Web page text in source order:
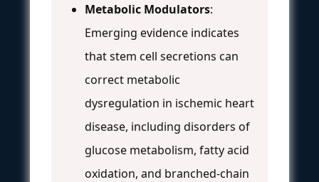
Metabolic Modulators:
Emerging evidence indicates
that stem cell secretions can
correct metabolic
dysregulation in ischemic heart
disease, including disorders of
glucose metabolism, fatty acid
oxidation, and branched-chain